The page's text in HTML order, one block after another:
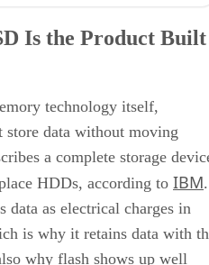
Is the Product Built
technology itself,
store data without moving
a complete storage
HDDs, according to IBM.
as electrical charges in
is why it retains data with
why flash shows up well